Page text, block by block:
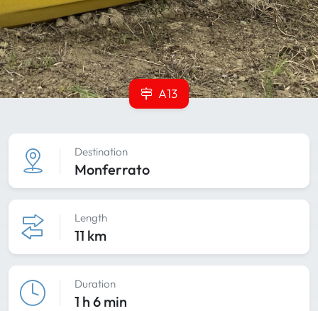
A13
Destination
Monferrato
Length
11 km
Duration
1 h 6 min